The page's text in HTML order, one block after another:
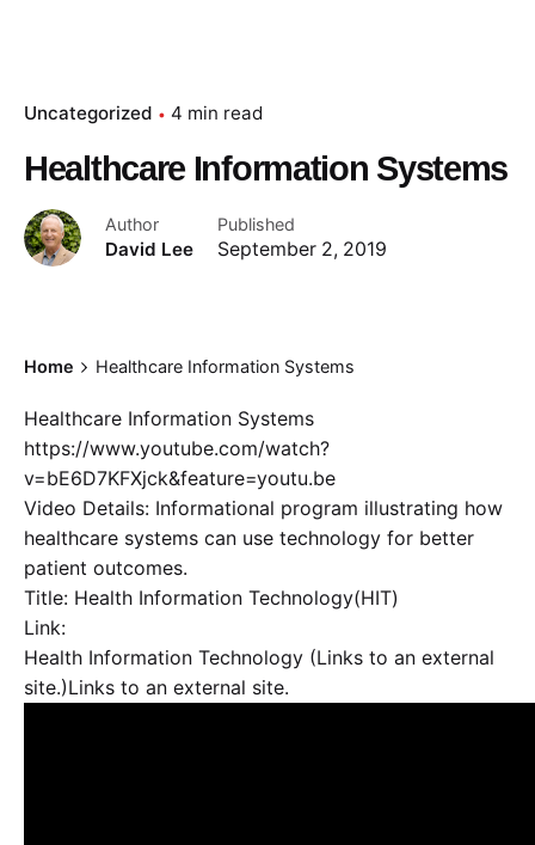
Uncategorized 4 min read
Healthcare Information Systems
Author
David Lee
Published
September 2, 2019
Home Healthcare Information Systems
Healthcare Information Systems
https://www.youtube.com/watch?
v=bE6D7KFXjck&feature=youtu.be
Video Details: Informational program illustrating how
healthcare systems can use technology for better
patient outcomes.
Title: Health Information Technology(HIT)
Link:
Health Information Technology (Links to an external
site.)Links to an external site.